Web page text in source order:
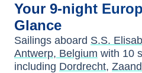
Your 9-night
Glance
Sailings aboard S.S.
Antwerp, Belgium with 10
including Dordrecht,